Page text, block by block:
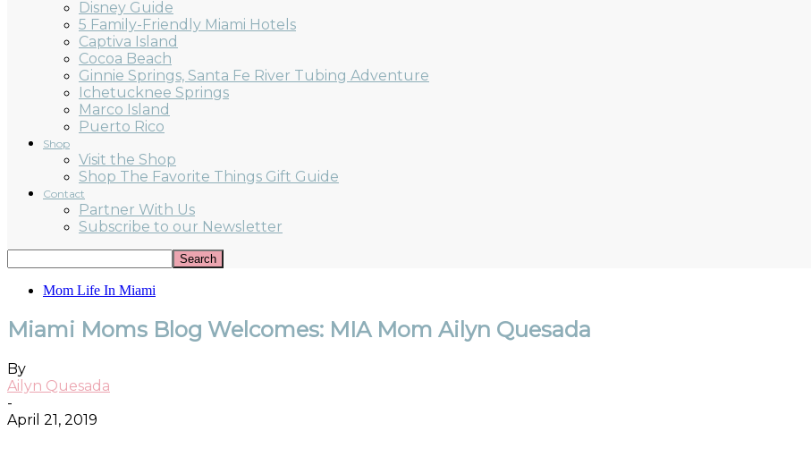
Disney Guide
5 Family-Friendly Miami Hotels
Captiva Island
Cocoa Beach
Ginnie Springs, Santa Fe River Tubing Adventure
Ichetucknee Springs
Marco Island
Puerto Rico
Shop
Visit the Shop
Shop The Favorite Things Gift Guide
Contact
Partner With Us
Subscribe to our Newsletter
Mom Life In Miami
Miami Moms Blog Welcomes: MIA Mom Ailyn Quesada
By
Ailyn Quesada
-
April 21, 2019